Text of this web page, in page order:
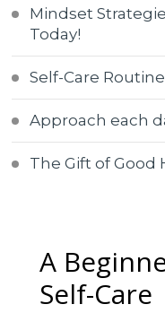
Mindset
Today!
Self-Care
Approach each
The Gift of Good
A
Self-Care